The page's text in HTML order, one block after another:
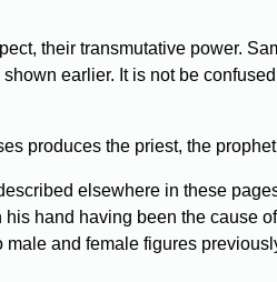
their transmutative power.
earlier. It is not be
produces the priest, the
elsewhere in these
hand having been the cause
and female figures